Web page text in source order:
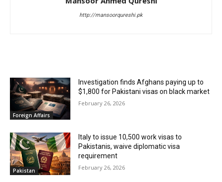
http://mansoorqureshi.pk
Foreign Affairs
Investigation finds Afghans paying up to
$1,800 for Pakistani visas on black market
February 26, 2026
Pakistan
Italy to issue 10,500 work visas to
Pakistanis, waive diplomatic visa
requirement
February 26, 2026